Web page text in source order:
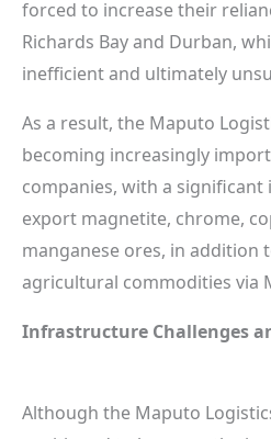
forced to increase their
Richards Bay and Durban,
inefficient and ultimately
As a result, the Maputo
becoming increasingly
companies, with a significant
export magnetite, chrome,
manganese ores, in addition
agricultural commodities via
Infrastructure Challenges
Although the Maputo